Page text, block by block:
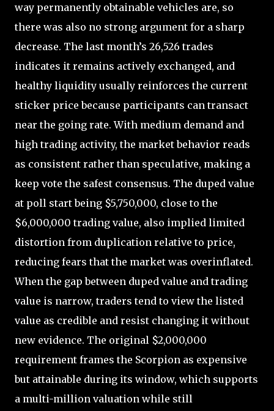
way permanently obtainable vehicles are, so
there was also no strong argument for a sharp
decrease. The last month’s 26,526 trades
indicates it remains actively exchanged, and
healthy liquidity usually reinforces the current
sticker price because participants can transact
near the going rate. With medium demand and
high trading activity, the market behavior reads
as consistent rather than speculative, making a
keep vote the safest consensus. The duped value
at poll start being $5,750,000, close to the
$6,000,000 trading value, also implied limited
distortion from duplication relative to price,
reducing fears that the market was overinflated.
When the gap between duped value and trading
value is narrow, traders tend to view the listed
value as credible and resist changing it without
new evidence. The original $2,000,000
requirement frames the Scorpion as expensive
but attainable during its window, which supports
a multi-million valuation while still